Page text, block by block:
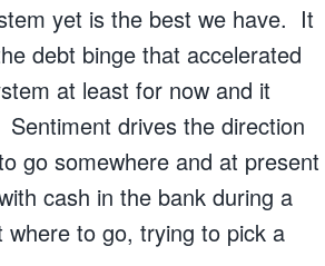
yet is the best we have. It
debt binge that accelerated
at least for now and it
drives the direction
go somewhere and at present
cash in the bank during a
to go, trying to pick a